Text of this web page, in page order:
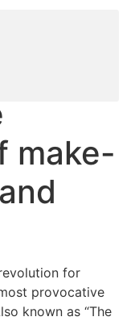
make-
for
provocative
known as “The